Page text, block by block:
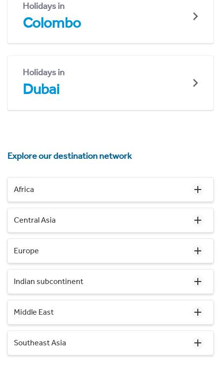
Holidays in
Colombo
Holidays in
Dubai
Explore our destination network
Africa
Central Asia
Europe
Indian subcontinent
Middle East
Southeast Asia